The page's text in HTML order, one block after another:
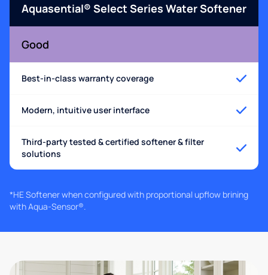
Aquasential® Select Series Water Softener
Good
Best-in-class warranty coverage
Modern, intuitive user interface
Third-party tested & certified softener & filter
solutions
*HE Softener when configured with proportional upflow brining
with Aqua-Sensor®.